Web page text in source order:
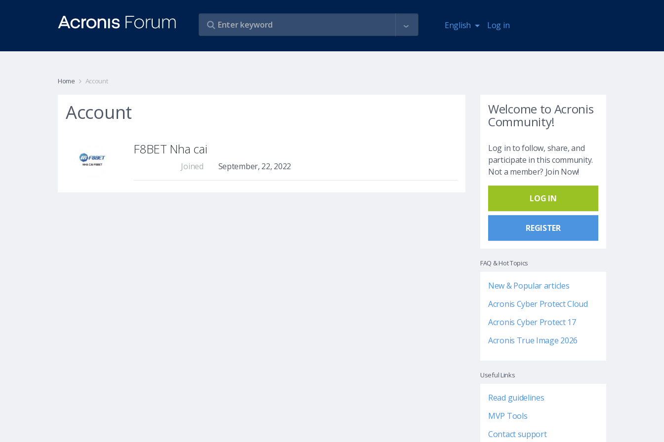
English Log in
Home Account
Welcome to Acronis
Community!
Log in to follow, share, and
participate in this community.
Not a member? Join Now!
LOG IN
REGISTER
FAQ & Hot Topics
New & Popular articles
Acronis Cyber Protect Cloud
Acronis Cyber Protect 17
Acronis True Image 2026
Useful Links
Read guidelines
MVP Tools
Contact support
Account
F8BET Nha cai
Joined September, 22, 2022